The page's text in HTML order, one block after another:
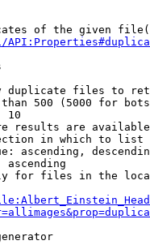
of the given
duplicate files to
500 (5000 for
10
results are
in which to list
ascending,
ascending
for files in the